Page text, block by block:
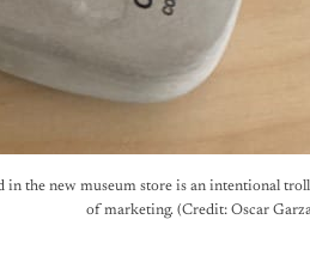
in the new museum store is an intentional
of marketing. (Credit: Oscar